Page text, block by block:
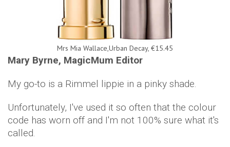
Mrs Mia Wallace,Urban Decay, €15.45
Mary Byrne, MagicMum Editor
My go-to is a Rimmel lippie in a pinky shade.
Unfortunately, I've used it so often that the colour
code has worn off and I'm not 100% sure what it's
called.